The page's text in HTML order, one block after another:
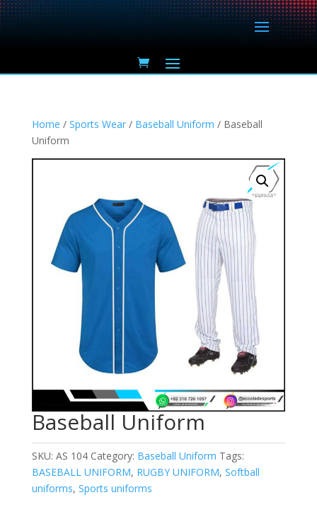
Home / Sports Wear/ Baseball Uniform / Baseball
Uniform
Baseball Uniform
SKU: AS 104 Category: Baseball Uniform Tags:
BASEBALL UNIFORM, RUGBY UNIFORM, Softball
uniforms, Sports uniforms